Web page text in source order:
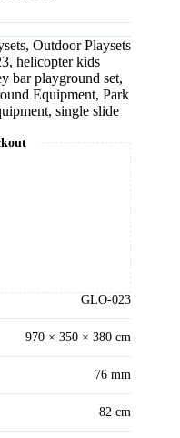
, Outdoor Playsets
, helicopter kids
bar playground set,
Equipment, Park
, single slide
GLO-023
970 × 350 × 380 cm
76 mm
82 cm